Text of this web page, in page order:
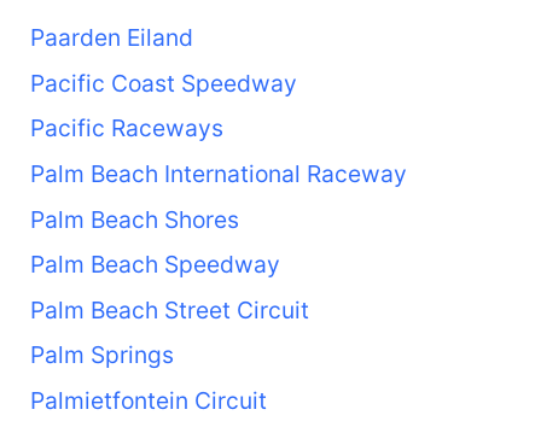
Paarden Eiland
Pacific Coast Speedway
Pacific Raceways
Palm Beach International Raceway
Palm Beach Shores
Palm Beach Speedway
Palm Beach Street Circuit
Palm Springs
Palmietfontein Circuit